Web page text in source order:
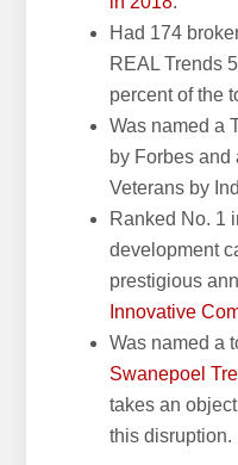
Had 174
REAL Trends
percent of the
Was named a
by Forbes and
Veterans by
Ranked No. 1
development
prestigious
Innovative
Was named a
Swanepoel
takes an
this disruption.